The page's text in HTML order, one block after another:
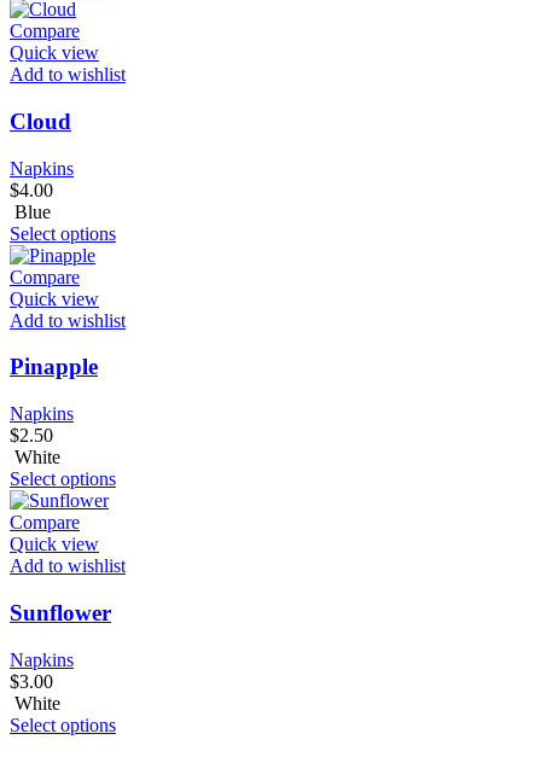
Compare
Quick view
Add to wishlist
Cloud
Napkins
$4.00
Blue
Select options
Compare
Quick view
Add to wishlist
Pinapple
Napkins
$2.50
White
Select options
Compare
Quick view
Add to wishlist
Sunflower
Napkins
$3.00
White
Select options